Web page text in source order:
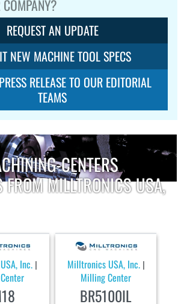
REQUEST AN UPDATE
NEW MACHINE TOOL SPECS
RELEASE TO OUR EDITORIAL
TEAMS
CENTERS
FROM MILLTRONICS USA,
Inc. Milltronics USA, Inc.
Milling Center
BR5100IL